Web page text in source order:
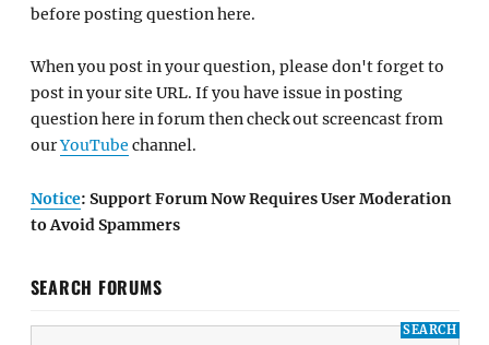
before posting question here.
When you post in your question, please don't forget to
post in your site URL. If you have issue in posting
question here in forum then check out screencast from
ourYouTube channel.
Notice: Support Forum Now Requires User Moderation
to Avoid Spammers
SEARCH FORUMS